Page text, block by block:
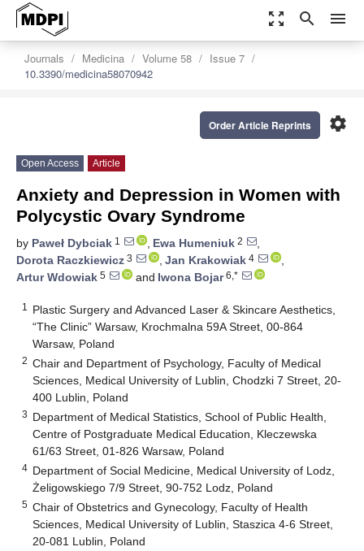
zoom_out_map search menu
Journals Medicina Volume 58
Issue 7
10.3390/medicina58070942
settings
Order Article Reprints
Open Access Article
Anxiety and Depression in Women with
Polycystic Ovary Syndrome
by Paweł Dybciak 1 , Ewa Humeniuk 2
,
Dorota Raczkiewicz 3 , Jan Krakowiak 4
,
Artur Wdowiak 5 and Iwona Bojar6,*
1
Plastic Surgery and Advanced Laser & Skincare Aesthetics,
“The Clinic” Warsaw, Krochmalna 59A Street, 00-864
Warsaw, Poland
2 Chair and Department of Psychology, Faculty of Medical
Sciences, Medical University of Lublin, Chodzki 7 Street, 20-
400 Lublin, Poland
3 Department of Medical Statistics, School of Public Health,
Centre of Postgraduate Medical Education, Kleczewska
61/63 Street, 01-826 Warsaw, Poland
4 Department of Social Medicine, Medical University of Lodz,
Żeligowskiego 7/9 Street, 90-752 Lodz, Poland
5 Chair of Obstetrics and Gynecology, Faculty of Health
Sciences, Medical University of Lublin, Staszica 4-6 Street,
20-081 Lublin, Poland